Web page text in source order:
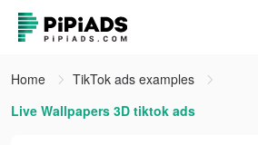
Home
TikTok ads examples
Live Wallpapers 3D tiktok ads